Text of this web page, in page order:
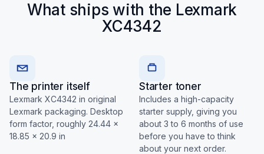
What ships with the Lexmark
XC4342
The printer itself
Lexmark XC4342 in original
Lexmark packaging. Desktop
form factor, roughly 24.44 x
18.85 x 20.9 in
Starter toner
Includes a high-capacity
starter supply, giving you
about 3 to 6 months of use
before you have to think
about your next order.